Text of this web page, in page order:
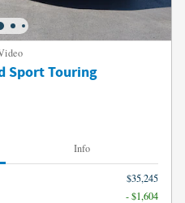
Sport Touring
Info
$35,245
- $1,604